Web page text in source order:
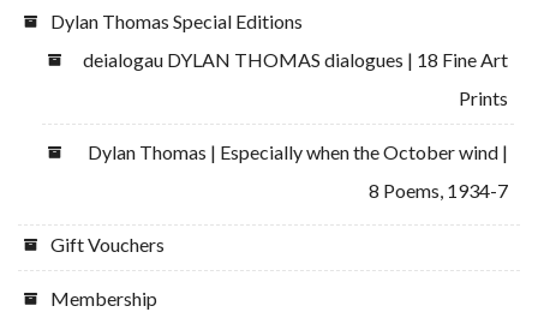
Dylan Thomas Special Editions
deialogau DYLAN THOMAS dialogues | 18 Fine Art
Prints
Dylan Thomas | Especially when the October wind |
8 Poems, 1934-7
Gift Vouchers
Membership